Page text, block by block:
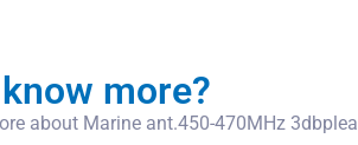
more?
about Marine ant.450-470MHz